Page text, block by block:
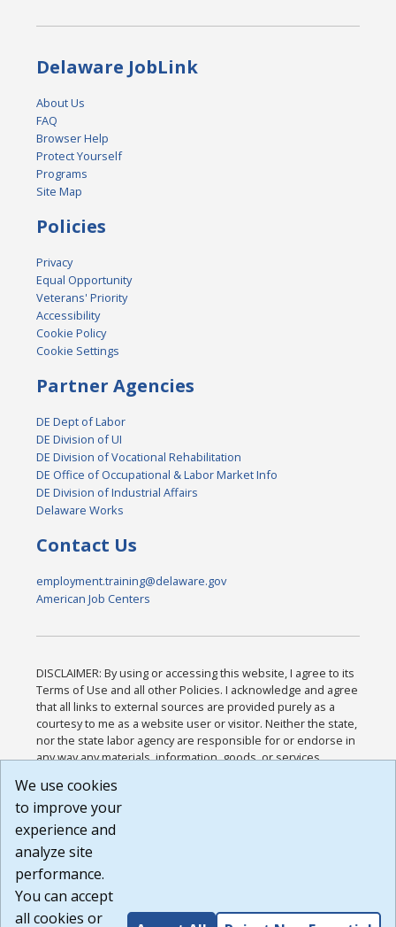
Delaware JobLink
About Us
FAQ
Browser Help
Protect Yourself
Programs
Site Map
Policies
Privacy
Equal Opportunity
Veterans' Priority
Accessibility
Cookie Policy
Cookie Settings
Partner Agencies
DE Dept of Labor
DE Division of UI
DE Division of Vocational Rehabilitation
DE Office of Occupational & Labor Market Info
DE Division of Industrial Affairs
Delaware Works
Contact Us
employment.training@delaware.gov
American Job Centers
DISCLAIMER: By using or accessing this website, I agree to its
Terms of Use and all other Policies. I acknowledge and agree
that all links to external sources are provided purely as a
courtesy to me as a website user or visitor. Neither the state,
nor the state labor agency are responsible for or endorse in
any way any materials, information, goods, or services
or any other practices of such sites. I acknowledge and
agree that the Terms of Use and all other Policies for this
Website are available to me, and I have read the
Build: 185cbd2bac10e1bc83ab283352c24c0a9f3fd098 ,
1.131
We use cookies
to improve your
experience and
analyze site
performance.
You can accept
all cookies or